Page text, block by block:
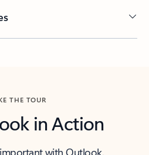
THE TOUR
in Action
with Outlook.